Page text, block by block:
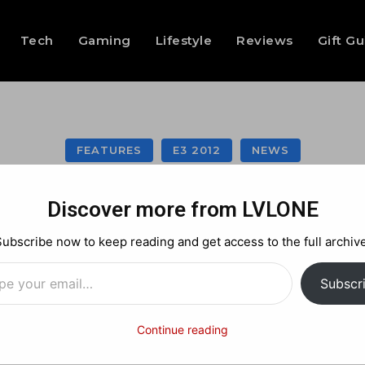
Tech Gaming Lifestyle Reviews Gift
FEATURES E3 2012 NEWS
3 announced!
Facebook Pinterest
Discover more from LVLONE
now to keep reading and get access to the full
Continue reading